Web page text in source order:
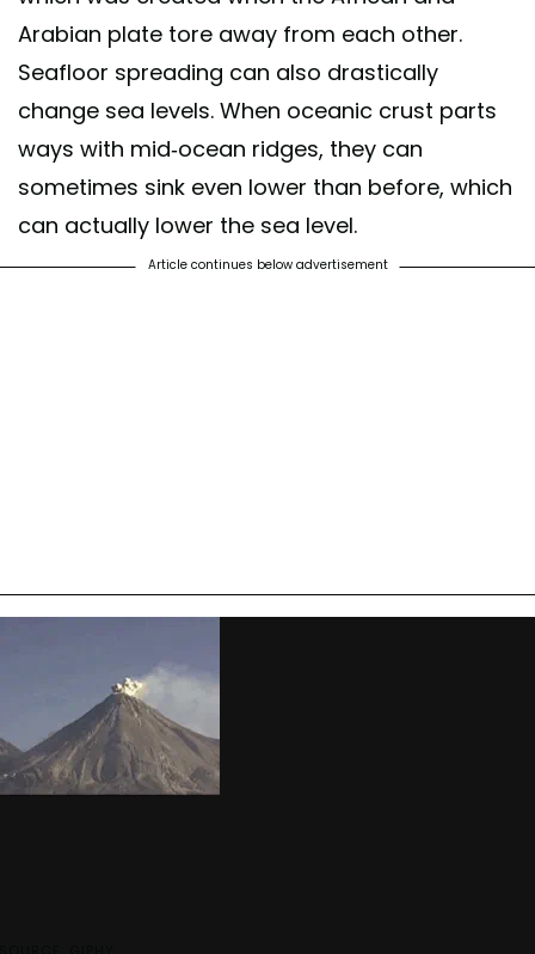
Arabian plate tore away from each other.
Seafloor spreading can also drastically
change sea levels. When oceanic crust parts
ways with mid-ocean ridges, they can
sometimes sink even lower than before, which
can actually lower the sea level.
Article continues below advertisement